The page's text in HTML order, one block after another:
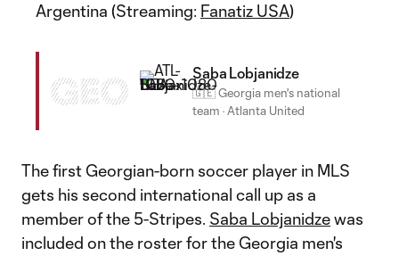
Argentina (Streaming: Fanatiz USA)
GEO Saba Lobjanidze
🇬🇪 Georgia men's national
team ·Atlanta United
The first Georgian-born soccer player in MLS
gets his second international call up as a
member of the 5-Stripes. Saba Lobjanidzewas
included on the roster for the Georgia men's